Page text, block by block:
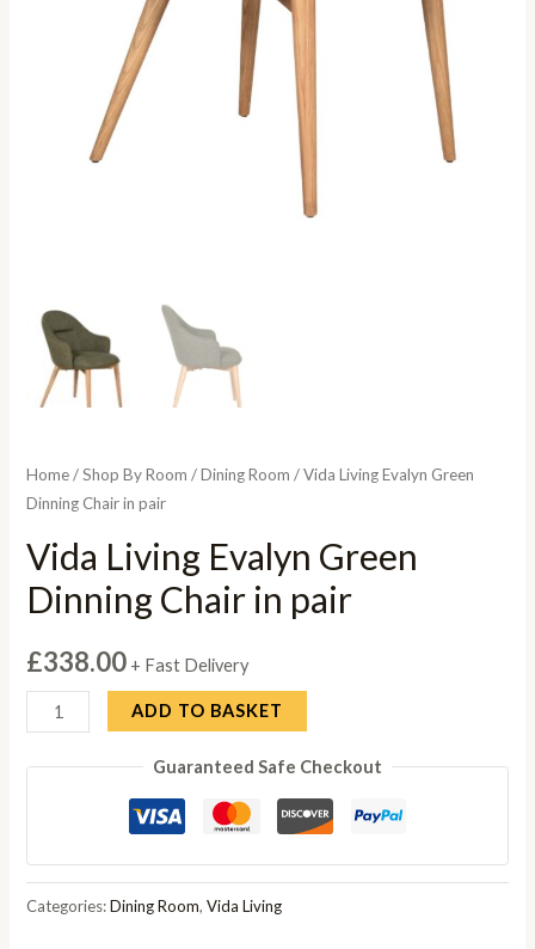
Home/Shop By Room /Dining Room / Vida Living Evalyn Green
Dinning Chair in pair
Vida Living Evalyn Green
Dinning Chair in pair
£338.00 + Fast Delivery
Vida
Living
Evalyn
Chair
in
ADD TO BASKET
Guaranteed Safe Checkout
Categories:Dining Room,Vida Living